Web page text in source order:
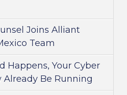
Joins Alliant
Team
Happens, Your Cyber
Already Be Running